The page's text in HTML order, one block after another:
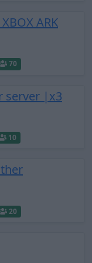
ARK
70
server |x3
10
20